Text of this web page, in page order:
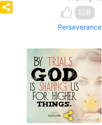
108
Perseverance